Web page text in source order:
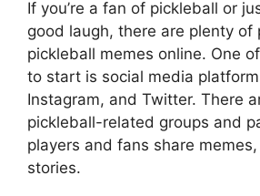
If you’re a fan of pickleball or
good laugh, there are plenty of
pickleball memes online. One
to start is social media
Instagram, and Twitter. There
pickleball-related groups and
players and fans share
stories.